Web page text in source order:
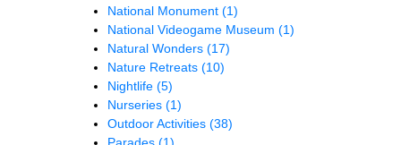
National Monument (1)
National Videogame Museum (1)
Natural Wonders (17)
Nature Retreats (10)
Nightlife (5)
Nurseries (1)
Outdoor Activities (38)
Parades (1)